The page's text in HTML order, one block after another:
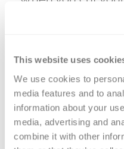
This website uses
We use cookies to
media features and to
information about your
media, advertising and
combine it with other
bleed, your
protein found in
a scab to form.
inhibitor (TFPI)
process. It is the
human body that